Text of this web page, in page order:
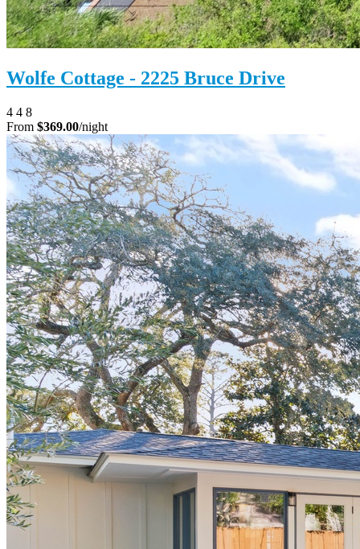
Wolfe Cottage - 2225 Bruce Drive
4 4 8
From $369.00/night